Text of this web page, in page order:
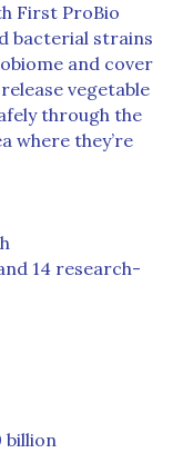
First ProBio
bacterial strains
and cover
vegetable
through the
where they’re
14 research-
billion